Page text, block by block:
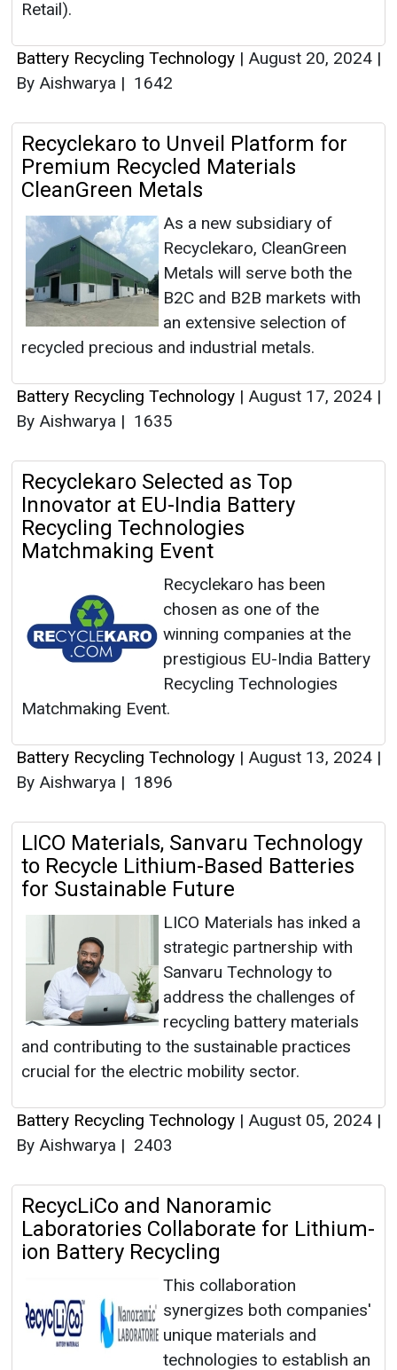
Retail).
Battery Recycling Technology | August 20, 2024 |
By Aishwarya | 1642
Recyclekaro to Unveil Platform for
Premium Recycled Materials
CleanGreen Metals
As a new subsidiary of
Recyclekaro, CleanGreen
Metals will serve both the
B2C and B2B markets with
an extensive selection of
recycled precious and industrial metals.
Battery Recycling Technology | August 17, 2024 |
By Aishwarya | 1635
Recyclekaro Selected as Top
Innovator at EU-India Battery
Recycling Technologies
Matchmaking Event
Recyclekaro has been
chosen as one of the
winning companies at the
prestigious EU-India Battery
Recycling Technologies
Matchmaking Event.
Battery Recycling Technology | August 13, 2024 |
By Aishwarya | 1896
LICO Materials, Sanvaru Technology
to Recycle Lithium-Based Batteries
for Sustainable Future
LICO Materials has inked a
strategic partnership with
Sanvaru Technology to
address the challenges of
recycling battery materials
and contributing to the sustainable practices
crucial for the electric mobility sector.
Battery Recycling Technology | August 05, 2024 |
By Aishwarya | 2403
RecycLiCo and Nanoramic
Laboratories Collaborate for Lithium-
ion Battery Recycling
This collaboration
synergizes both companies'
unique materials and
technologies to establish an